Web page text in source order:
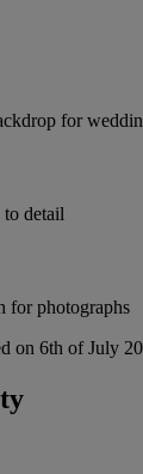
for
to detail
for photographs
on 6th of July